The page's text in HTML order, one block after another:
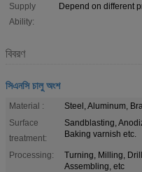
Supply
Ability:
Depend on different
বিবরণ
সিএনসি চালু অংশ
Material :
Steel, Aluminum,
Surface
treatment:
Sandblasting,
Baking varnish etc.
Processing:
Turning, Milling,
Assembling, etc